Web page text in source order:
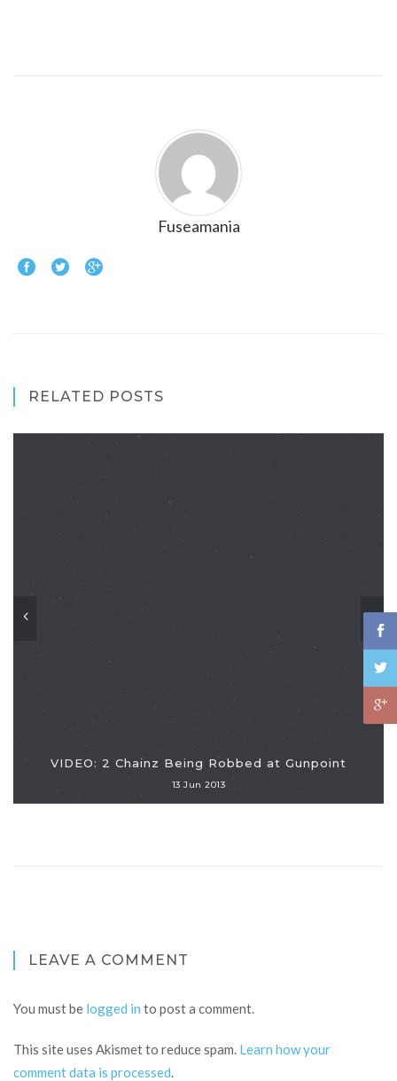
Fuseamania
RELATED POSTS
VIDEO: 2 Chainz Being Robbed at Gunpoint
13 Jun 2013
LEAVE A COMMENT
You must be logged in to post a comment.
This site uses Akismet to reduce spam. Learn how your
comment data is processed.